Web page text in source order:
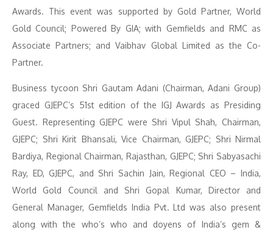
Awards. This event was supported by Gold Partner, World
Gold Council; Powered By GIA; with Gemfields and RMC as
Associate Partners; and Vaibhav Global Limited as the Co-
Partner.
Business tycoon Shri Gautam Adani (Chairman, Adani Group)
graced GJEPC’s 51st edition of the IGJ Awards as Presiding
Guest. Representing GJEPC were Shri Vipul Shah, Chairman,
GJEPC; Shri Kirit Bhansali, Vice Chairman, GJEPC; Shri Nirmal
Bardiya, Regional Chairman, Rajasthan, GJEPC; Shri Sabyasachi
Ray, ED, GJEPC, and Shri Sachin Jain, Regional CEO – India,
World Gold Council and Shri Gopal Kumar, Director and
General Manager, Gemfields India Pvt. Ltd was also present
along with the who’s who and doyens of India’s gem &